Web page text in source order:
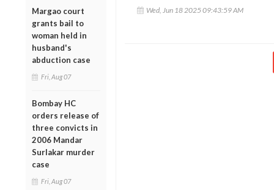
Margao court
grants bail to
woman held in
husband's
abduction case
Fri, Aug 07
Bombay HC
orders release of
three convicts in
2006 Mandar
Surlakar murder
case
Fri, Aug 07
Wed, Jun 18 2025 09:43:59 AM